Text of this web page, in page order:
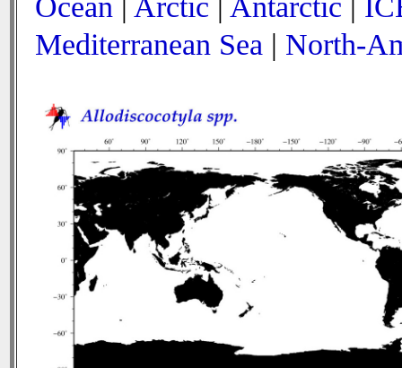
Ocean | Arctic | Antarctic |
Mediterranean Sea | North-